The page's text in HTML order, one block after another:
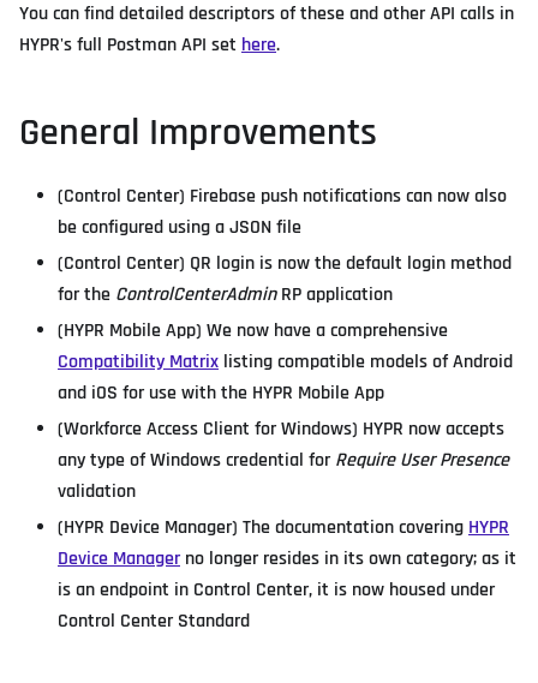
You can find detailed descriptors of these and other API calls in
HYPR's full Postman API set here.
General Improvements
(Control Center) Firebase push notifications can now also
be configured using a JSON file
(Control Center) QR login is now the default login method
for the ControlCenterAdminRP application
(HYPR Mobile App) We now have a comprehensive
Compatibility Matrix listing compatible models of Android
and iOS for use with the HYPR Mobile App
(Workforce Access Client for Windows) HYPR now accepts
any type of Windows credential forRequire User Presence
validation
(HYPR Device Manager) The documentation covering HYPR
Device Managerno longer resides in its own category; as it
is an endpoint in Control Center, it is now housed under
Control Center Standard